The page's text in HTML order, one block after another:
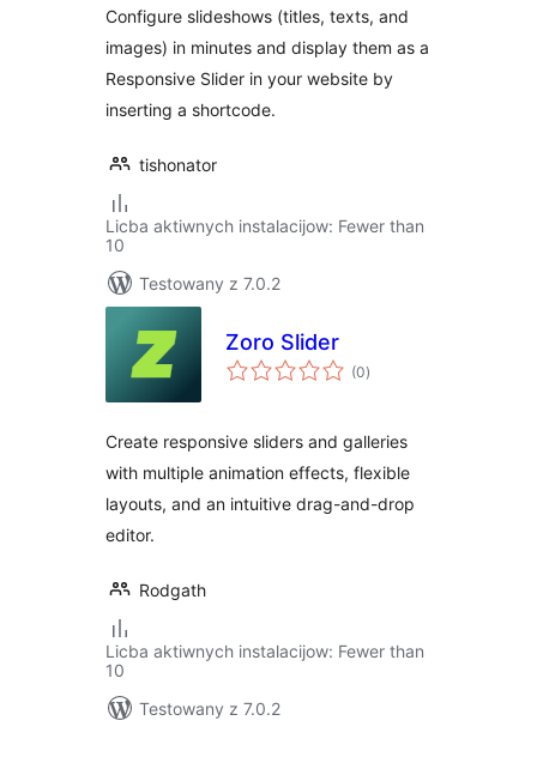
Configure slideshows (titles, texts, and
images) in minutes and display them as a
Responsive Slider in your website by
inserting a shortcode.
tishonator
Licba aktiwnych instalacijow: Fewer than
10
Testowany z 7.0.2
Zoro Slider
(0total
ratings
)
Create responsive sliders and galleries
with multiple animation effects, flexible
layouts, and an intuitive drag-and-drop
editor.
Rodgath
Licba aktiwnych instalacijow: Fewer than
10
Testowany z 7.0.2